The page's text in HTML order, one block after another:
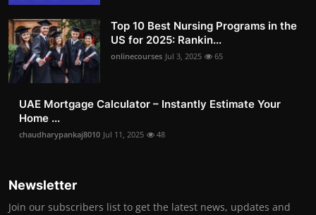
Top 10 Best Nursing Programs in the
US for 2025: Rankin...
onlinecourses Jul 3, 2025 65
UAE Mortgage Calculator – Instantly Estimate Your
Home ...
chaudharypankaj8010 Jul 11, 2025 48
Newsletter
Join our subscribers list to get the latest news, updates and